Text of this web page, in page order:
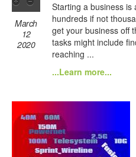
March
12
2020
Starting a business
hundreds if not
get your business off
tasks might include
reaching ...
...Learn more...